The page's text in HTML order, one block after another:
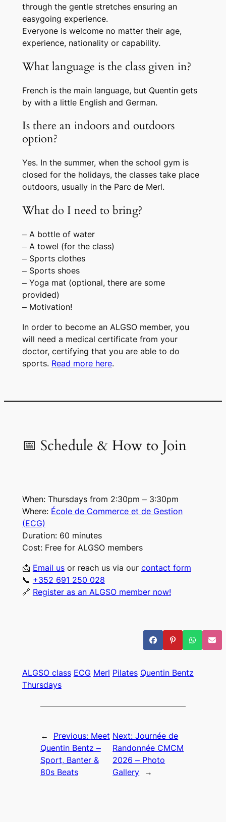
through the gentle stretches ensuring an
easygoing experience.
Everyone is welcome no matter their age,
experience, nationality or capability.
What language is the class given in?
French is the main language, but Quentin gets
by with a little English and German.
Is there an indoors and outdoors
option?
Yes. In the summer, when the school gym is
closed for the holidays, the classes take place
outdoors, usually in the Parc de Merl.
What do I need to bring?
– A bottle of water
– A towel (for the class)
– Sports clothes
– Sports shoes
– Yoga mat (optional, there are some
provided)
– Motivation!
In order to become an ALGSO member, you
will need a medical certificate from your
doctor, certifying that you are able to do
sports. Read more here.
📅 Schedule & How to Join
When:Thursdays from 2:30pm – 3:30pm
Where: École de Commerce et de Gestion
(ECG)
Duration:60 minutes
Cost:Free for ALGSO members
📩 Email usor reach us via our contact form
📞 +352 691 250 028
🔗 Register as an ALGSO member now!
ALGSO class ECG Merl Pilates Quentin Bentz
Thursdays
← Previous: Meet
Quentin Bentz –
Sport, Banter &
80s Beats
Next:Journée de
Randonnée CMCM
2026 – Photo
Gallery
→